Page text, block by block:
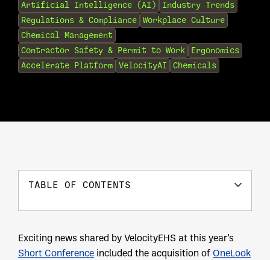
Artificial Intelligence (AI)
Industry Trends
Regulations & Compliance
Workplace Culture
Chemical Management
Contractor Safety & Permit to Work
Ergonomics
Accelerate Platform
VelocityAI Chemicals
TABLE OF CONTENTS
Exciting news shared by VelocityEHS at this year’s
Short Conference included the acquisition of OneLook